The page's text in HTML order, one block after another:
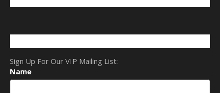
Sign Up For Our VIP Mailing List:
Name